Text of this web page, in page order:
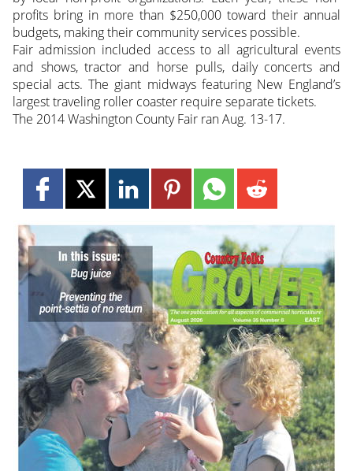
profits bring in more than $250,000 toward their annual
budgets, making their community services possible.
Fair admission included access to all agricultural events
and shows, tractor and horse pulls, daily concerts and
special acts. The giant midways featuring New England’s
largest traveling roller coaster require separate tickets.
The 2014 Washington County Fair ran Aug. 13-17.